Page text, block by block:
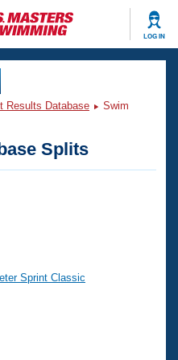
LOG IN
Results Database
Swim
Splits
Sprint Classic